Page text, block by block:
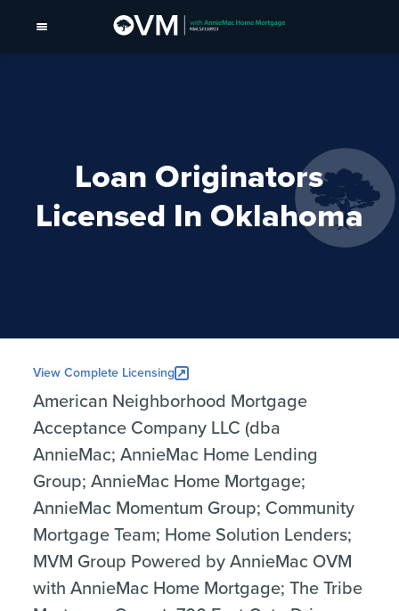
Loan Originators
Licensed In Oklahoma
View Complete Licensing
American Neighborhood Mortgage
Acceptance Company LLC (dba
AnnieMac; AnnieMac Home Lending
Group; AnnieMac Home Mortgage;
AnnieMac Momentum Group; Community
Mortgage Team; Home Solution Lenders;
MVM Group Powered by AnnieMac OVM
with AnnieMac Home Mortgage; The Tribe